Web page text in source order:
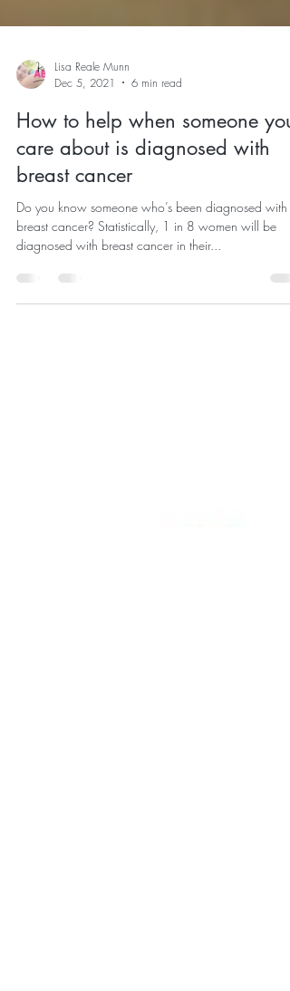
Lisa Reale Munn
6 min read
How to help when someone you
care about is diagnosed with
breast cancer
Do you know someone who’s been diagnosed with
breast cancer? Statistically, 1 in 8 women will be